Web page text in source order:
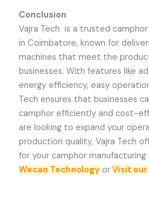
Conclusion
Vajra Tech is a trusted
in Coimbatore, known for
machines that meet the
businesses. With features like
energy efficiency, easy
Tech ensures that businesses
camphor efficiently and cost-
are looking to expand your
production quality,Vajra Tech
for your camphor manufacturing
Wecan Technology orVisit